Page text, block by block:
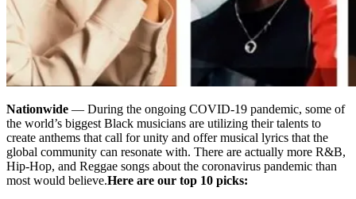
Nationwide — During the ongoing COVID-19 pandemic, some of
the world’s biggest Black musicians are utilizing their talents to
create anthems that call for unity and offer musical lyrics that the
global community can resonate with. There are actually more R&B,
Hip-Hop, and Reggae songs about the coronavirus pandemic than
most would believe.Here are our top 10 picks: